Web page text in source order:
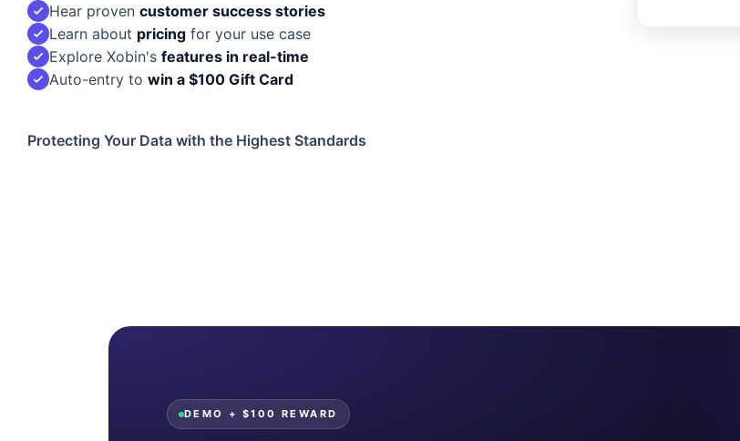
Hear proven customer success stories
Learn about pricing for your use case
Explore Xobin's features in real-time
Auto-entry to win a $100 Gift Card
Protecting Your Data with the Highest Standards
DEMO + $100 REWARD